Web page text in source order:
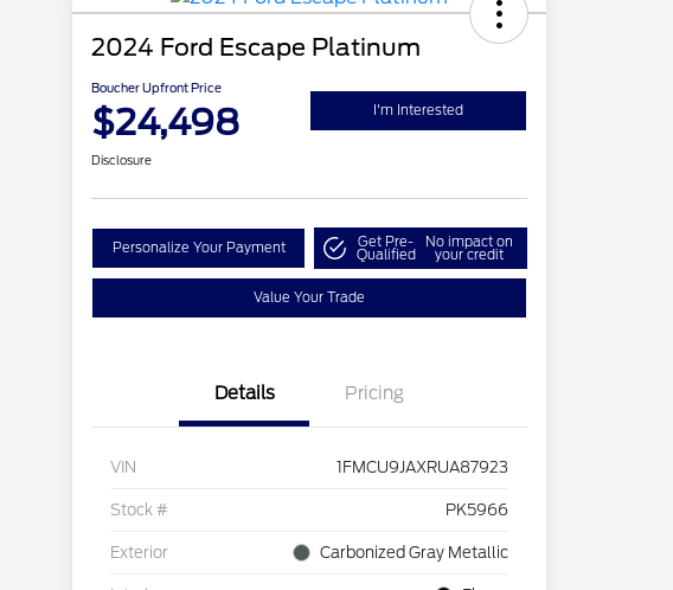
2024 Ford Escape Platinum
Boucher Upfront Price
$24,498 I'm Interested
Disclosure
Personalize Your Payment Get Pre-
Qualified
No impact on
your credit
Value Your Trade
Details Pricing
VIN 1FMCU9JAXRUA87923
Stock # PK5966
Exterior Carbonized Gray Metallic